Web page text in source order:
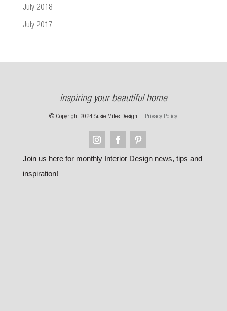
July 2018
July 2017
inspiring your beautiful home
© Copyright 2024 Susie Miles Design | Privacy Policy
Join us here for monthly Interior Design news, tips and
inspiration!